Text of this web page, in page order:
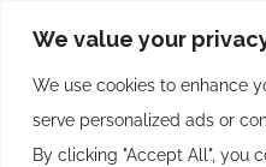
We value your
We use cookies to enhance
serve personalized ads or
By clicking "Accept All", you